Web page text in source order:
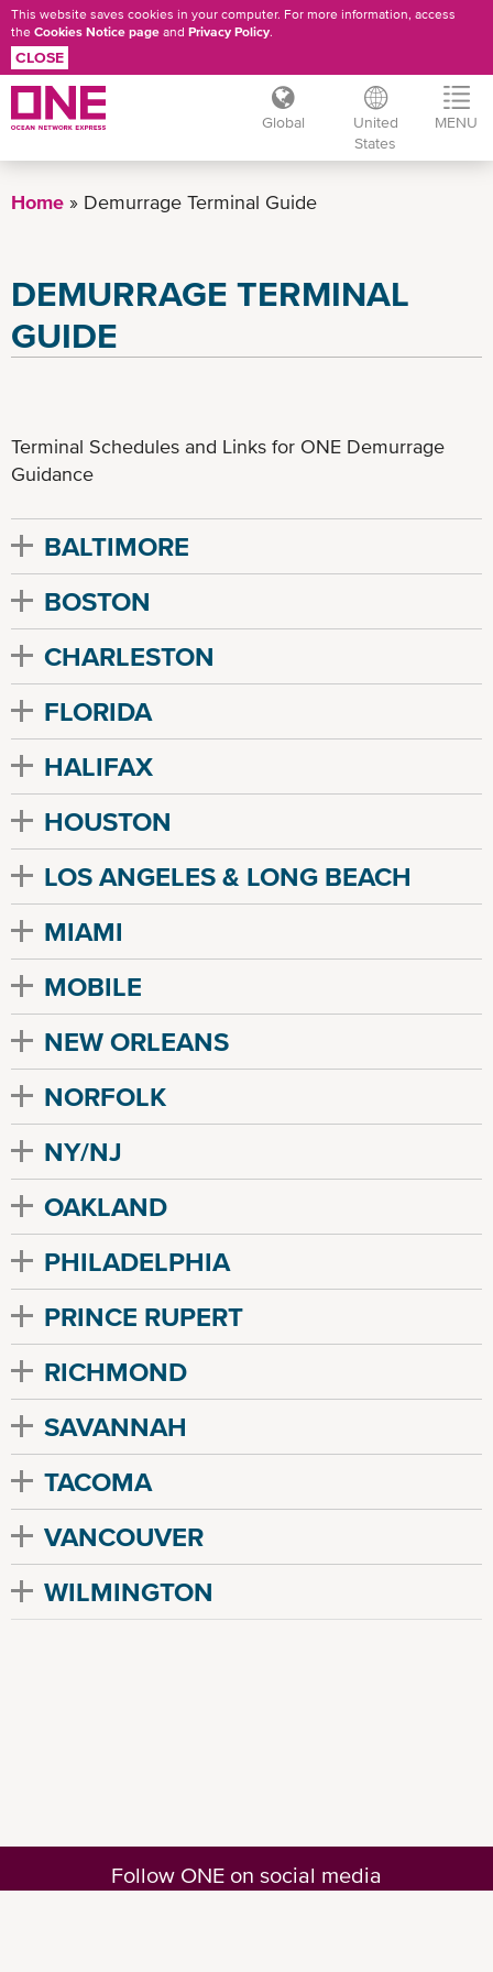
to
This website saves cookies in your computer. For more information, access
the Cookies Notice page and Privacy Policy.
CLOSE
Global
United
States
MENU
Home Demurrage Terminal Guide
DEMURRAGE TERMINAL
GUIDE
Terminal Schedules and Links for ONE Demurrage
Guidance
BALTIMORE
BOSTON
CHARLESTON
FLORIDA
HALIFAX
HOUSTON
LOS ANGELES & LONG BEACH
MIAMI
MOBILE
NEW ORLEANS
NORFOLK
NY/NJ
OAKLAND
PHILADELPHIA
PRINCE RUPERT
RICHMOND
SAVANNAH
TACOMA
VANCOUVER
WILMINGTON
Follow ONE on social media